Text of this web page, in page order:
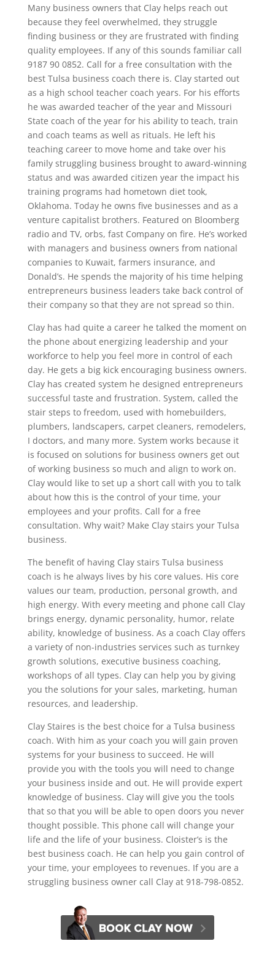
Many business owners that Clay helps reach out
because they feel overwhelmed, they struggle
finding business or they are frustrated with finding
quality employees. If any of this sounds familiar call
9187 90 0852. Call for a free consultation with the
best Tulsa business coach there is. Clay started out
as a high school teacher coach years. For his efforts
he was awarded teacher of the year and Missouri
State coach of the year for his ability to teach, train
and coach teams as well as rituals. He left his
teaching career to move home and take over his
family struggling business brought to award-winning
status and was awarded citizen year the impact his
training programs had hometown diet took,
Oklahoma. Today he owns five businesses and as a
venture capitalist brothers. Featured on Bloomberg
radio and TV, orbs, fast Company on fire. He’s worked
with managers and business owners from national
companies to Kuwait, farmers insurance, and
Donald’s. He spends the majority of his time helping
entrepreneurs business leaders take back control of
their company so that they are not spread so thin.
Clay has had quite a career he talked the moment on
the phone about energizing leadership and your
workforce to help you feel more in control of each
day. He gets a big kick encouraging business owners.
Clay has created system he designed entrepreneurs
successful taste and frustration. System, called the
stair steps to freedom, used with homebuilders,
plumbers, landscapers, carpet cleaners, remodelers,
I doctors, and many more. System works because it
is focused on solutions for business owners get out
of working business so much and align to work on.
Clay would like to set up a short call with you to talk
about how this is the control of your time, your
employees and your profits. Call for a free
consultation. Why wait? Make Clay stairs your Tulsa
business.
The benefit of having Clay stairs Tulsa business
coach is he always lives by his core values. His core
values our team, production, personal growth, and
high energy. With every meeting and phone call Clay
brings energy, dynamic personality, humor, relate
ability, knowledge of business. As a coach Clay offers
a variety of non-industries services such as turnkey
growth solutions, executive business coaching,
workshops of all types. Clay can help you by giving
you the solutions for your sales, marketing, human
resources, and leadership.
Clay Staires is the best choice for a Tulsa business
coach. With him as your coach you will gain proven
systems for your business to succeed. He will
provide you with the tools you will need to change
your business inside and out. He will provide expert
knowledge of business. Clay will give you the tools
that so that you will be able to open doors you never
thought possible. This phone call will change your
life and the life of your business. Cloister’s is the
best business coach. He can help you gain control of
your time, your employees to revenues. If you are a
struggling business owner call Clay at 918-798-0852.